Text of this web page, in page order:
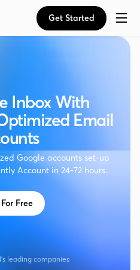
Get Started
Inbox With
Email
Google accounts set-up
Account in 24-72 hours.
Free
leading companies